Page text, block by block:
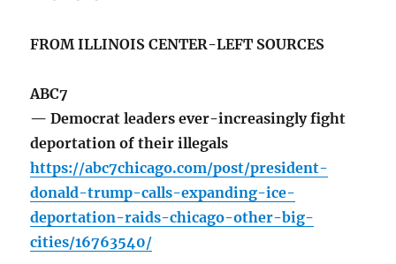
FROM ILLINOIS CENTER-LEFT SOURCES
ABC7
— Democrat leaders ever-increasingly fight
deportation of their illegals
https://abc7chicago.com/post/president-
donald-trump-calls-expanding-ice-
deportation-raids-chicago-other-big-
cities/16763540/